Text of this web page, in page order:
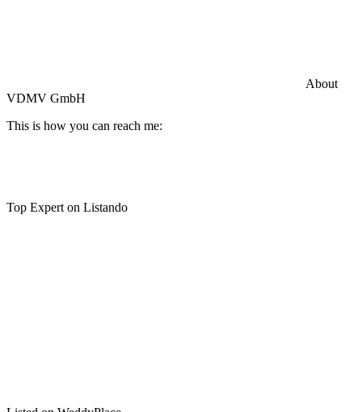
About
VDMV GmbH
This is how you can reach me:
Top Expert on Listando